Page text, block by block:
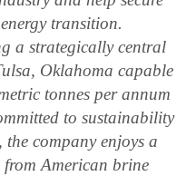
transition.
a strategically central
Oklahoma capable
tonnes per annum
to sustainability
company enjoys a
American brine